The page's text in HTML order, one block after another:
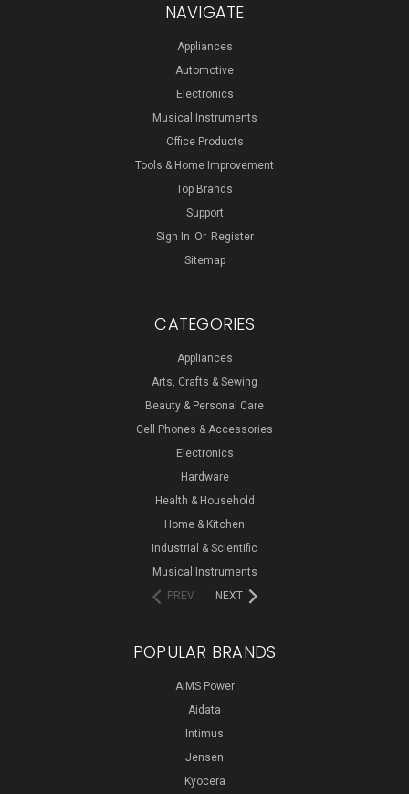
NAVIGATE
Appliances
Automotive
Electronics
Musical Instruments
Office Products
Tools & Home Improvement
Top Brands
Support
Sign In Or Register
Sitemap
CATEGORIES
Appliances
Arts, Crafts & Sewing
Beauty & Personal Care
Cell Phones & Accessories
Electronics
Hardware
Health & Household
Home & Kitchen
Industrial & Scientific
Musical Instruments
PREV
NEXT
POPULAR BRANDS
AIMS Power
Aidata
Intimus
Jensen
Kyocera